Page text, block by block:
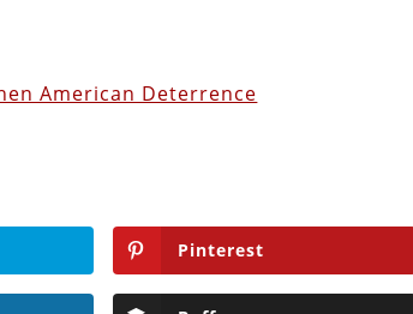
American Deterrence
Pinterest